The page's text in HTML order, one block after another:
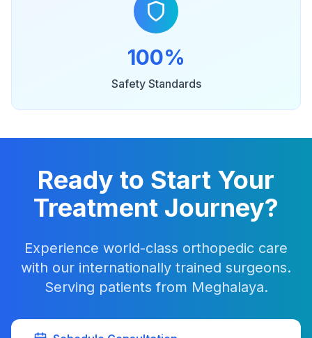
100%
Safety Standards
Ready to Start Your
Treatment Journey?
Experience world-class orthopedic care
with our internationally trained surgeons.
Serving patients from Meghalaya.